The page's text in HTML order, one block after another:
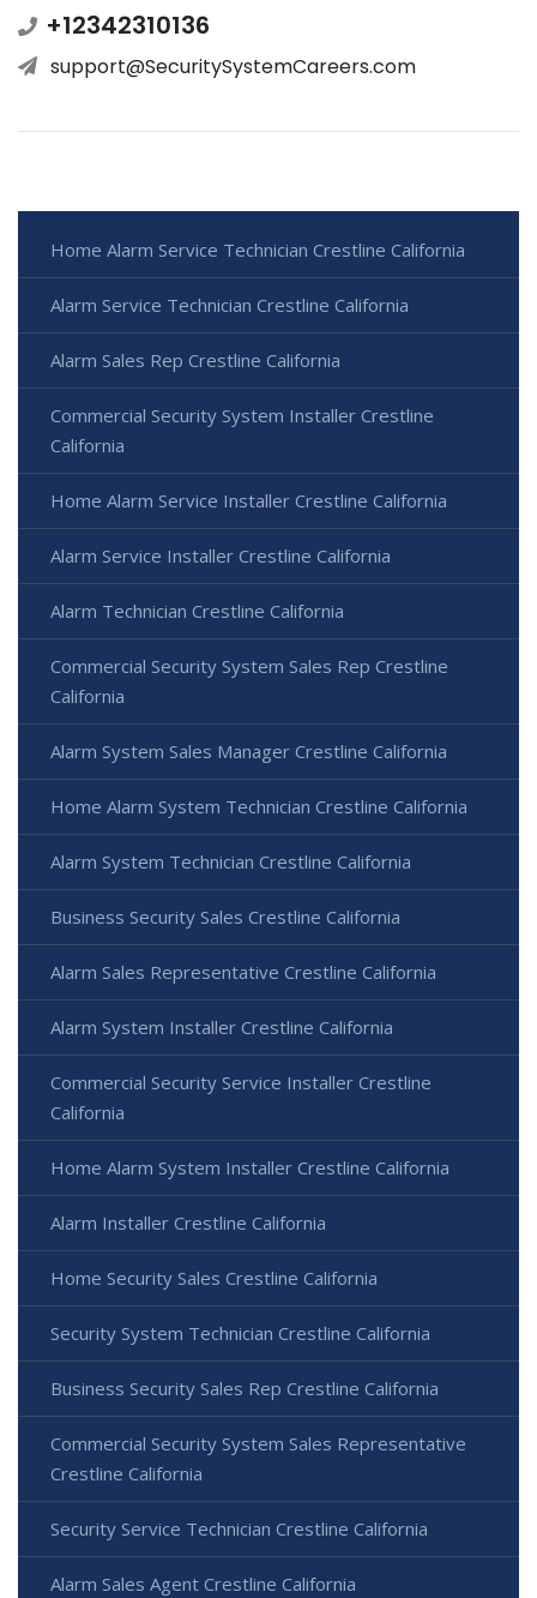
+12342310136
support@SecuritySystemCareers.com
Home Alarm Service Technician Crestline California
Alarm Service Technician Crestline California
Alarm Sales Rep Crestline California
Commercial Security System Installer Crestline
California
Home Alarm Service Installer Crestline California
Alarm Service Installer Crestline California
Alarm Technician Crestline California
Commercial Security System Sales Rep Crestline
California
Alarm System Sales Manager Crestline California
Home Alarm System Technician Crestline California
Alarm System Technician Crestline California
Business Security Sales Crestline California
Alarm Sales Representative Crestline California
Alarm System Installer Crestline California
Commercial Security Service Installer Crestline
California
Home Alarm System Installer Crestline California
Alarm Installer Crestline California
Home Security Sales Crestline California
Security System Technician Crestline California
Business Security Sales Rep Crestline California
Commercial Security System Sales Representative
Crestline California
Security Service Technician Crestline California
Alarm Sales Agent Crestline California